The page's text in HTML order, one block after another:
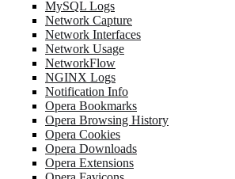
MySQL Logs
Network Capture
Network Interfaces
Network Usage
NetworkFlow
NGINX Logs
Notification Info
Opera Bookmarks
Opera Browsing History
Opera Cookies
Opera Downloads
Opera Extensions